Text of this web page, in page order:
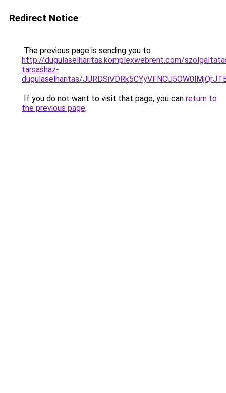
Redirect Notice
The previous page is sending you to
http://dugulaselharitas.komplexwebrent.com/
tarsashaz-
dugulaselharitas/
If you do not want to visit that page, you can return to
the previous page.